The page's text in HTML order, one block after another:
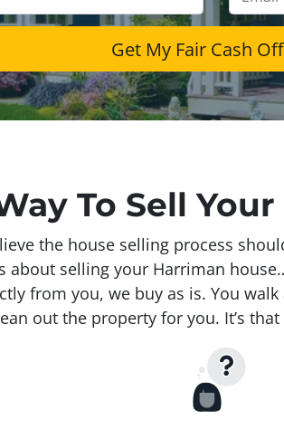
To Sell
the house selling process
about selling your Harriman
from you, we buy as is. You
out the property for you. It’s